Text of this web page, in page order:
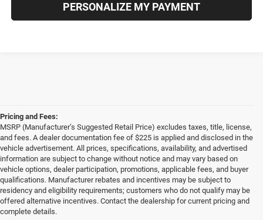
PERSONALIZE MY PAYMENT
Pricing and Fees:
MSRP (Manufacturer’s Suggested Retail Price) excludes taxes, title, license,
and fees. A dealer documentation fee of $225 is applied and disclosed in the
vehicle advertisement. All prices, specifications, availability, and advertised
information are subject to change without notice and may vary based on
vehicle options, dealer participation, promotions, applicable fees, and buyer
qualifications. Manufacturer rebates and incentives may be subject to
residency and eligibility requirements; customers who do not qualify may be
offered alternative incentives. Contact the dealership for current pricing and
complete details.